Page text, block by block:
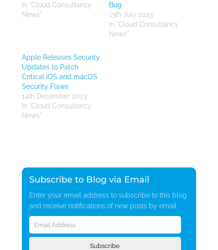
In "Cloud Consultancy
News"
Bug
13th July 2023
In "Cloud Consultancy
News"
Apple Releases Security
Updates to Patch
Critical iOS and macOS
Security Flaws
14th December 2023
In "Cloud Consultancy
News"
Subscribe to Blog via Email
Enter your email address to subscribe to this blog
and receive notifications of new posts by email.
Email
Address
Subscribe